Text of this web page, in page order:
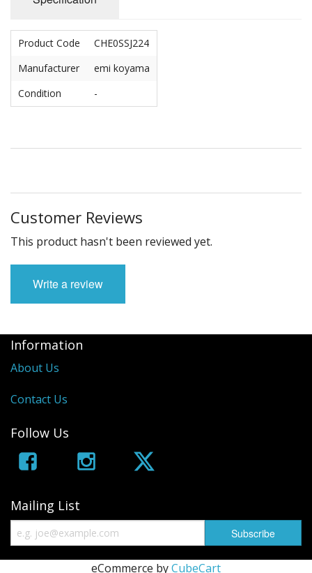
Product Code
CHE0SSJ224
Manufacturer
emi koyama
Condition
-
Customer Reviews
This product hasn't been reviewed yet.
Write a review
Information
About Us
Contact Us
Follow Us
Mailing List
eCommerce byCubeCart